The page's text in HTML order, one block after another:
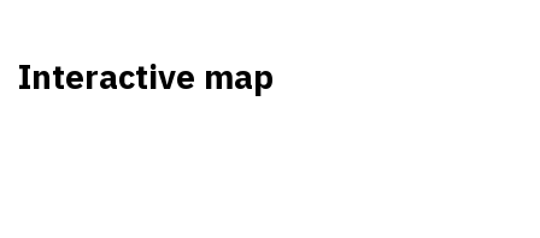
Interactive map